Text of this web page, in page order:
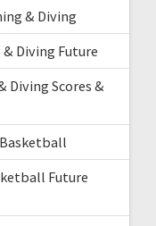
& Diving
Diving Future
Diving Scores &
Future